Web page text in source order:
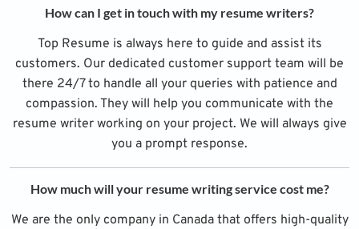
How can I get in touch with my resume writers?
Top Resume is always here to guide and assist its
customers. Our dedicated customer support team will be
there 24/7 to handle all your queries with patience and
compassion. They will help you communicate with the
resume writer working on your project. We will always give
you a prompt response.
How much will your resume writing service cost me?
We are the only company in Canada that offers high-quality